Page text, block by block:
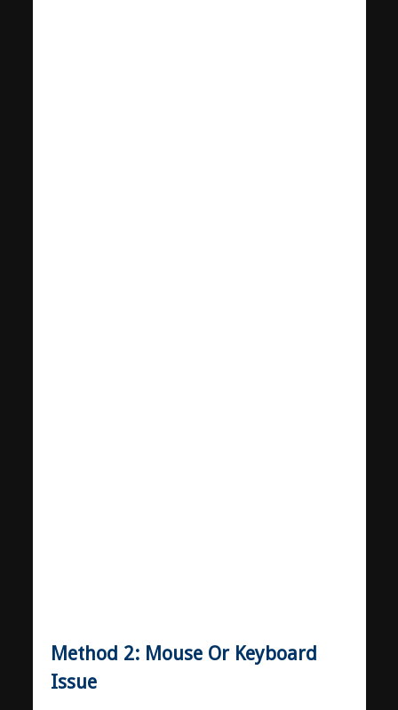
Method 2: Mouse Or Keyboard
Issue